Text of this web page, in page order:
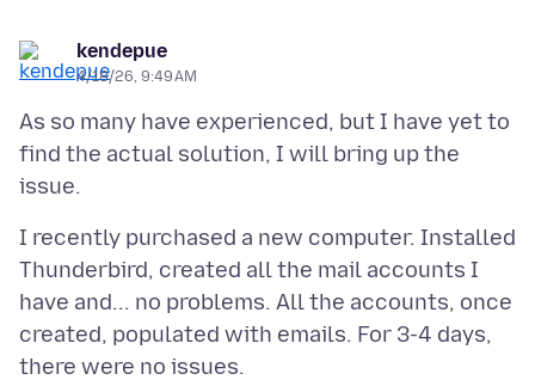
kendepue
4/18/26, 9:49 AM
As so many have experienced, but I have yet to
find the actual solution, I will bring up the
I recently purchased a new computer. Installed
Thunderbird, created all the mail accounts I
have and... no problems. All the accounts, once
created, populated with emails. For 3-4 days,